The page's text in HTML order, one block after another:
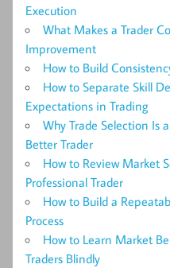
Execution
What Makes a Trader
Improvement
How to Build
How to Separate Skill
Expectations in Trading
Why Trade Selection Is
Better Trader
How to Review Market
Professional Trader
How to Build a
Process
How to Learn Market
Traders Blindly